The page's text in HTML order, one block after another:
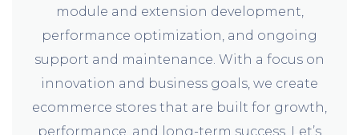
module and extension development,
performance optimization, and ongoing
support and maintenance. With a focus on
innovation and business goals, we create
ecommerce stores that are built for growth,
performance, and long-term success. Let’s